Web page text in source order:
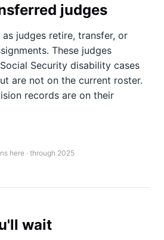
judges
as judges retire, transfer, or
These judges
Security disability cases
are not on the current roster.
records are on their
here · through 2025
wait